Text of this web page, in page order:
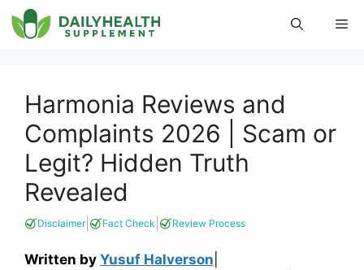
Skip
to
Harmonia Reviews and
Complaints 2026 | Scam or
Legit? Hidden Truth
Revealed
Disclaimer| Fact Check Review Process
Written by Yusuf Halverson